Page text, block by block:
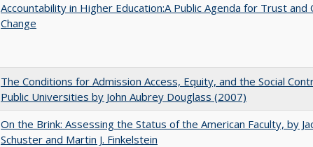
Accountability in Higher Education:A Public Agenda for Trust and
Change
The Conditions for Admission Access, Equity, and the Social
Public Universities by John Aubrey Douglass (2007)
On the Brink: Assessing the Status of the American Faculty, by
Schuster and Martin J. Finkelstein